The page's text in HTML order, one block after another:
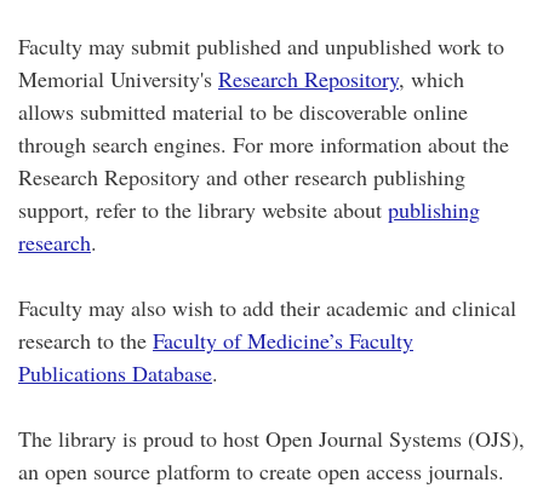
Faculty may submit published and unpublished work to
Memorial University's Research Repository, which
allows submitted material to be discoverable online
through search engines. For more information about the
Research Repository and other research publishing
support, refer to the library website about publishing
research.
Faculty may also wish to add their academic and clinical
research to the Faculty of Medicine’s Faculty
Publications Database.
The library is proud to host Open Journal Systems (OJS),
an open source platform to create open access journals.